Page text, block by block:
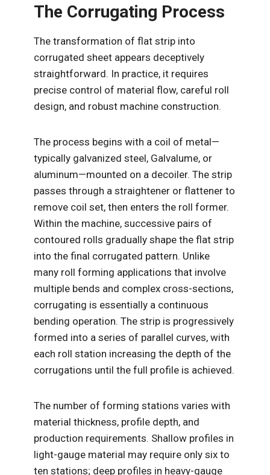
The Corrugating Process
The transformation of flat strip into
corrugated sheet appears deceptively
straightforward. In practice, it requires
precise control of material flow, careful roll
design, and robust machine construction.
The process begins with a coil of metal—
typically galvanized steel, Galvalume, or
aluminum—mounted on a decoiler. The strip
passes through a straightener or flattener to
remove coil set, then enters the roll former.
Within the machine, successive pairs of
contoured rolls gradually shape the flat strip
into the final corrugated pattern. Unlike
many roll forming applications that involve
multiple bends and complex cross-sections,
corrugating is essentially a continuous
bending operation. The strip is progressively
formed into a series of parallel curves, with
each roll station increasing the depth of the
corrugations until the full profile is achieved.
The number of forming stations varies with
material thickness, profile depth, and
production requirements. Shallow profiles in
light-gauge material may require only six to
ten stations; deep profiles in heavy-gauge